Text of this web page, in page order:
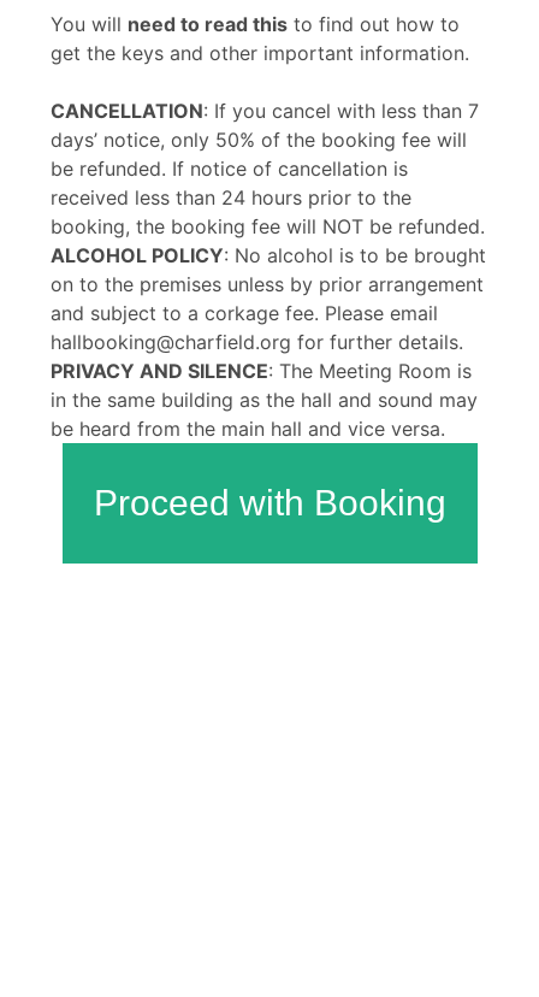
You will need to read this to find out how to
get the keys and other important information.
CANCELLATION: If you cancel with less than 7
days’ notice, only 50% of the booking fee will
be refunded. If notice of cancellation is
received less than 24 hours prior to the
booking, the booking fee will NOT be refunded.
ALCOHOL POLICY: No alcohol is to be brought
on to the premises unless by prior arrangement
and subject to a corkage fee. Please email
hallbooking@charfield.org for further details.
PRIVACY AND SILENCE: The Meeting Room is
in the same building as the hall and sound may
be heard from the main hall and vice versa.